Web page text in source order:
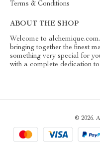
Terms & Conditions
ABOUT THE SHOP
Welcome to
bringing together the finest
something very special for
with a complete dedication
© 2026.